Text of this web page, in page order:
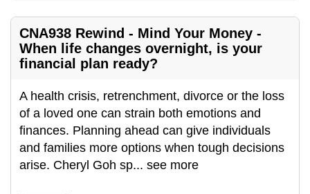
CNA938 Rewind - Mind Your Money -
When life changes overnight, is your
financial plan ready?
A health crisis, retrenchment, divorce or the loss
of a loved one can strain both emotions and
finances. Planning ahead can give individuals
and families more options when tough decisions
arise. Cheryl Goh sp... see more
but
still
issues?
Contact
us